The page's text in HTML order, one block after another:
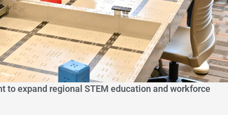
to expand regional STEM education and workforce